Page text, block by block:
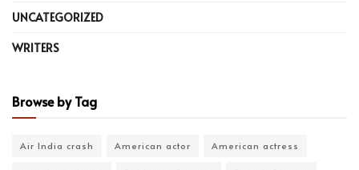
UNCATEGORIZED
WRITERS
Browse by Tag
Air India crash American actor American actress